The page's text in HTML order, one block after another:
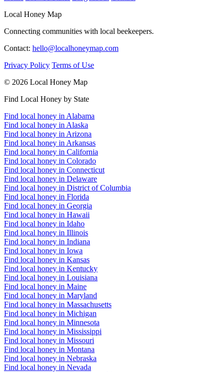
Local Honey Map
Connecting communities with local beekeepers.
Contact: hello@localhoneymap.com
Privacy Policy Terms of Use
© 2026 Local Honey Map
Find Local Honey by State
Find local honey in Alabama
Find local honey in Alaska
Find local honey in Arizona
Find local honey in Arkansas
Find local honey in California
Find local honey in Colorado
Find local honey in Connecticut
Find local honey in Delaware
Find local honey in District of Columbia
Find local honey in Florida
Find local honey in Georgia
Find local honey in Hawaii
Find local honey in Idaho
Find local honey in Illinois
Find local honey in Indiana
Find local honey in Iowa
Find local honey in Kansas
Find local honey in Kentucky
Find local honey in Louisiana
Find local honey in Maine
Find local honey in Maryland
Find local honey in Massachusetts
Find local honey in Michigan
Find local honey in Minnesota
Find local honey in Mississippi
Find local honey in Missouri
Find local honey in Montana
Find local honey in Nebraska
Find local honey in Nevada